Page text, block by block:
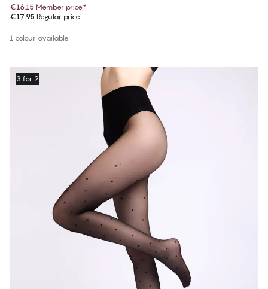
€16.15 Member price*
€17.95 Regular price
1 colour available
3 for 2